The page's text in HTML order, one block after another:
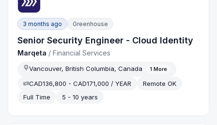
3 months ago Greenhouse
Senior Security Engineer - Cloud Identity
Marqeta /Financial Services
Vancouver, British Columbia, Canada 1 More
CAD136,800 - CAD171,000 / YEAR
Remote OK
Full Time
5 - 10 years